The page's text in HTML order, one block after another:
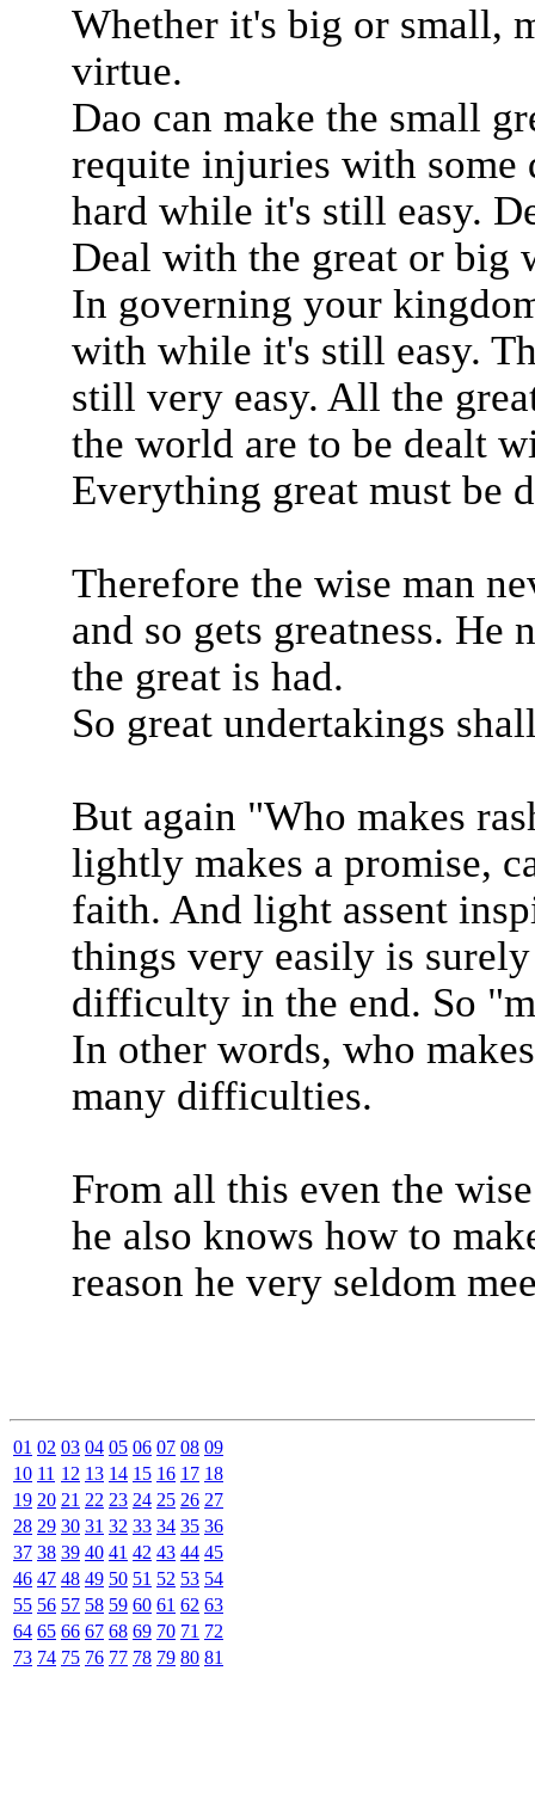
Whether it's big or small,
virtue.
Dao can make the small
requite injuries with some
hard while it's still easy.
Deal with the great or big
In governing your
with while it's still easy.
still very easy. All the
the world are to be dealt
Everything great must be
Therefore the wise man
and so gets greatness.
the great is had.
So great undertakings
But again "Who makes
lightly makes a promise,
faith. And light assent
things very easily is
difficulty in the end. So
In other words, who
many difficulties.
From all this even the
he also knows how to
reason he very seldom
01 02 03 04 05 06 07 08 09
10 11 12 13 14 15 16 17 18
19 20 21 22 23 24 25 26 27
28 29 30 31 32 33 34 35 36
37 38 39 40 41 42 43 44 45
46 47 48 49 50 51 52 53 54
55 56 57 58 59 60 61 62 63
64 65 66 67 68 69 70 71 72
73 74 75 76 77 78 79 80 81